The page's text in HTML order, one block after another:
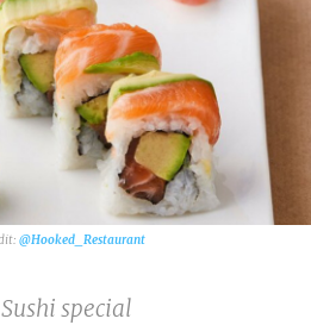
@Hooked_Restaurant
Sushi special